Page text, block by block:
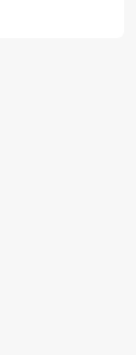
Metal Ra
Plug and P